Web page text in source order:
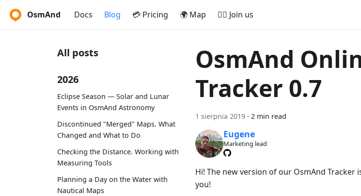
OsmAnd Docs Blog 💳 Pricing 🌍 Map 🚵‍♂️ Join us
All posts
2026
Eclipse Season — Solar and Lunar
Events in OsmAnd Astronomy
Discontinued "Merged" Maps. What
Changed and What to Do
Checking the Distance. Working with
Measuring Tools
Planning a Day on the Water with
Nautical Maps
OsmAnd
Tracker 0.7
1 sierpnia 2019 · 2 min read
Eugene
Marketing lead
Hi! The new version of our OsmAnd
you!